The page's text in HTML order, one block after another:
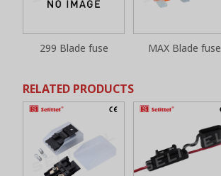
299 Blade fuse MAX Blade fuse
RELATED PRODUCTS